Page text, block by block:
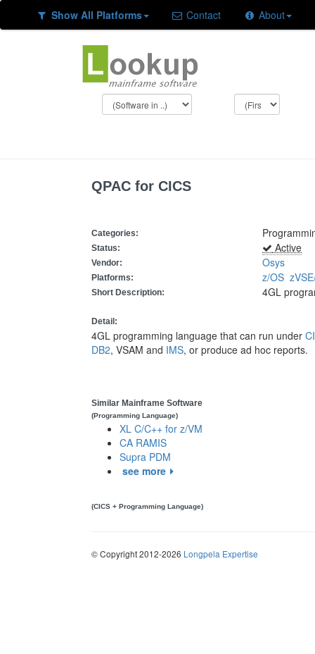
Show All Platforms Contact About
QPAC for CICS
Categories:
Status: Active
Vendor: Osys
Platforms: z/OS
Short Description: 4GL
Detail:
4GL programming language that can run under
DB2, VSAM and IMS, or produce ad hoc reports.
Similar Mainframe Software
(Programming Language)
XL C/C++ for z/VM
CA RAMIS
Supra PDM
see more
(CICS + Programming Language)
© Copyright 2012-2026 Longpela Expertise